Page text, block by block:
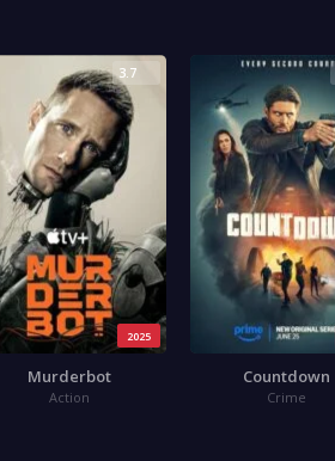
2025
3.7
Murderbot
Action
Countdown
Crime